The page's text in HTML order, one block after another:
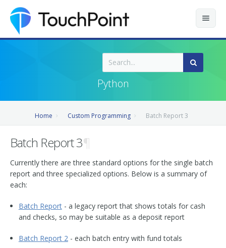
Releases
Python
Home Custom Programming Batch Report 3
Batch Report 3¶
Currently there are three standard options for the single batch
report and three specialized options. Below is a summary of
each:
Batch Report- a legacy report that shows totals for cash
and checks, so may be suitable as a deposit report
Batch Report 2- each batch entry with fund totals